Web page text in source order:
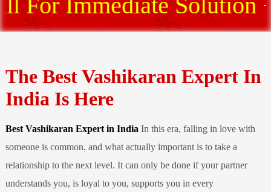
The Best Vashikaran Expert In
India Is Here
Best Vashikaran Expert in India In this era, falling in love with
someone is common, and what actually important is to take a
relationship to the next level. It can only be done if your partner
understands you, is loyal to you, supports you in every